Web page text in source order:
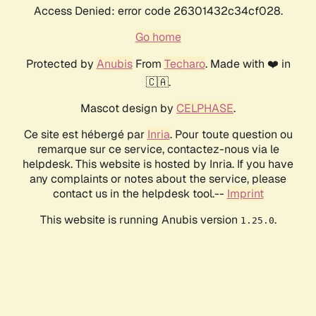
Access Denied: error code 26301432c34cf028.
Go home
Protected by AnubisFrom Techaro. Made with ❤️ in
🇨🇦.
Mascot design by CELPHASE.
Ce site est hébergé par Inria. Pour toute question ou
remarque sur ce service, contactez-nous via le
helpdesk. This website is hosted by Inria. If you have
any complaints or notes about the service, please
contact us in the helpdesk tool.-- Imprint
This website is running Anubis version 1.25.0.